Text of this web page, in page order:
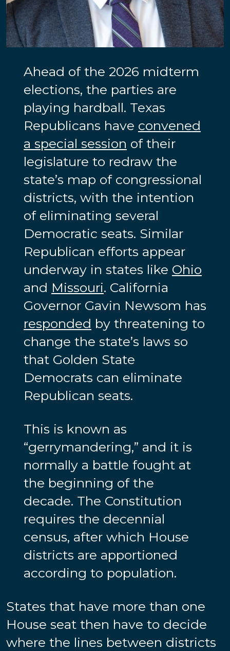
Ahead of the 2026 midterm
elections, the parties are
playing hardball. Texas
Republicans have convened
a special session of their
legislature to redraw the
state’s map of congressional
districts, with the intention
of eliminating several
Democratic seats. Similar
Republican efforts appear
underway in states like Ohio
and Missouri. California
Governor Gavin Newsom has
responded by threatening to
change the state’s laws so
that Golden State
Democrats can eliminate
Republican seats.
This is known as
“gerrymandering,” and it is
normally a battle fought at
the beginning of the
decade. The Constitution
requires the decennial
census, after which House
districts are apportioned
according to population.
States that have more than one
House seat then have to decide
where the lines between districts